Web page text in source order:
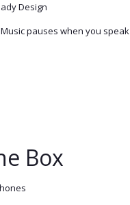
Design
pauses when you speak
Box